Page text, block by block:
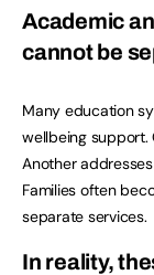
Academic
cannot be
Many education
wellbeing support.
Another
Families often
separate services.
In reality,